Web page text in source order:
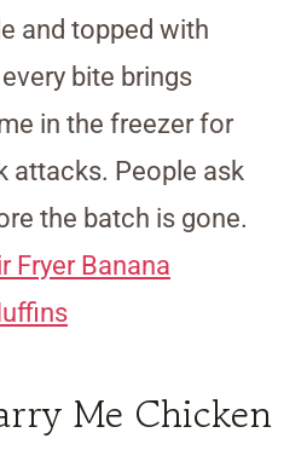
and topped with
bite brings
in the freezer for
attacks. People ask
the batch is gone.
Fryer Banana
Me Chicken